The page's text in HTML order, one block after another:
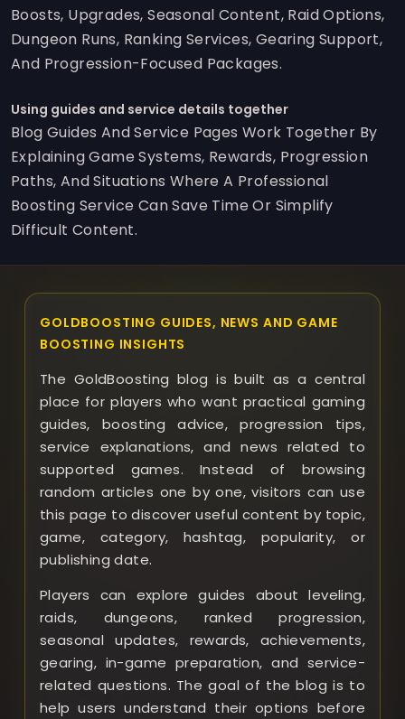
Boosts, Upgrades, Seasonal Content, Raid Options,
Dungeon Runs, Ranking Services, Gearing Support,
And Progression-Focused Packages.
Using guides and service details together
Blog Guides And Service Pages Work Together By
Explaining Game Systems, Rewards, Progression
Paths, And Situations Where A Professional
Boosting Service Can Save Time Or Simplify
Difficult Content.
GOLDBOOSTING GUIDES, NEWS AND GAME
BOOSTING INSIGHTS
The GoldBoosting blog is built as a central
place for players who want practical gaming
guides, boosting advice, progression tips,
service explanations, and news related to
supported games. Instead of browsing
random articles one by one, visitors can use
this page to discover useful content by topic,
game, category, hashtag, popularity, or
publishing date.
Players can explore guides about leveling,
raids, dungeons, ranked progression,
seasonal updates, rewards, achievements,
gearing, in-game preparation, and service-
related questions. The goal of the blog is to
help users understand their options before